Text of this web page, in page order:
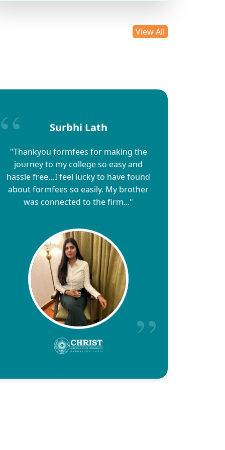
View All
Surbhi Lath
"Thankyou formfees for making the
journey to my college so easy and
hassle free…I feel lucky to have found
about formfees so easily. My brother
was connected to the firm..."